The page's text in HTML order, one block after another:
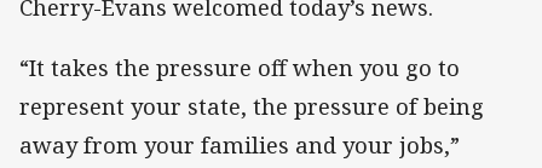
Cherry-Evans welcomed today’s news.
“It takes the pressure off when you go to
represent your state, the pressure of being
away from your families and your jobs,”